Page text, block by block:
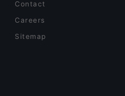
Contact
Careers
Sitemap